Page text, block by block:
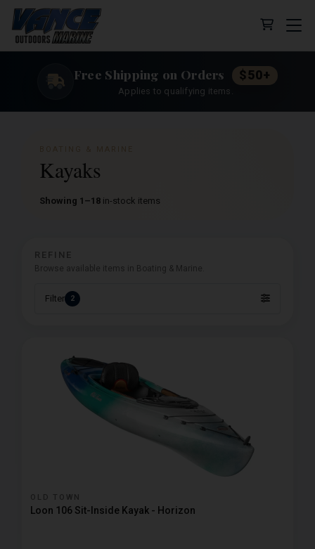
Cart (0
Free Shipping on Orders $50+
Applies to qualifying items.
Kayaks
Showing 1–18 in-stock items
REFINE
Browse available items in Boating & Marine.
Filter 2
OLD TOWN
Loon 106 Sit-Inside Kayak - Horizon